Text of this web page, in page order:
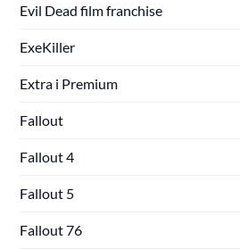
Evil Dead film franchise
ExeKiller
Extra i Premium
Fallout
Fallout 4
Fallout 5
Fallout 76